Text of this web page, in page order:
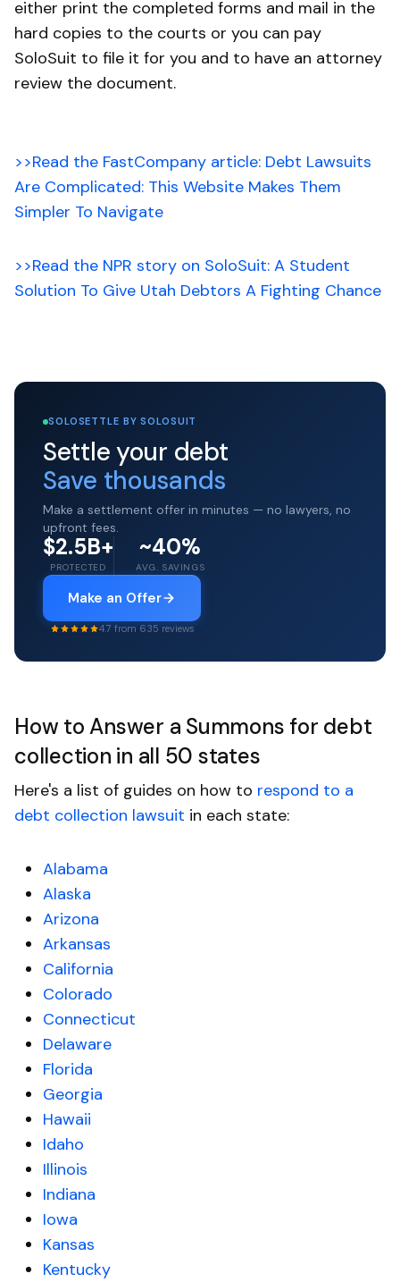
either print the completed forms and mail in the
hard copies to the courts or you can pay
SoloSuit to file it for you and to have an attorney
review the document.
>>Read the FastCompany article: Debt Lawsuits
Are Complicated: This Website Makes Them
Simpler To Navigate
>>Read the NPR story on SoloSuit: A Student
Solution To Give Utah Debtors A Fighting Chance
SOLOSETTLE BY SOLOSUIT
Settle your debt
Save thousands
Make a settlement offer in minutes — no lawyers, no
upfront fees.
$2.5B+
PROTECTED
~40%
AVG. SAVINGS
Make an Offer
4.7 from 635 reviews
How to Answer a Summons for debt
collection in all 50 states
Here's a list of guides on how to respond to a
debt collection lawsuit in each state:
Alabama
Alaska
Arizona
Arkansas
California
Colorado
Connecticut
Delaware
Florida
Georgia
Hawaii
Idaho
Illinois
Indiana
Iowa
Kansas
Kentucky